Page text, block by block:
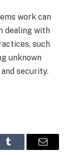
work can
dealing with
such
unknown
security.
Tumblr Email